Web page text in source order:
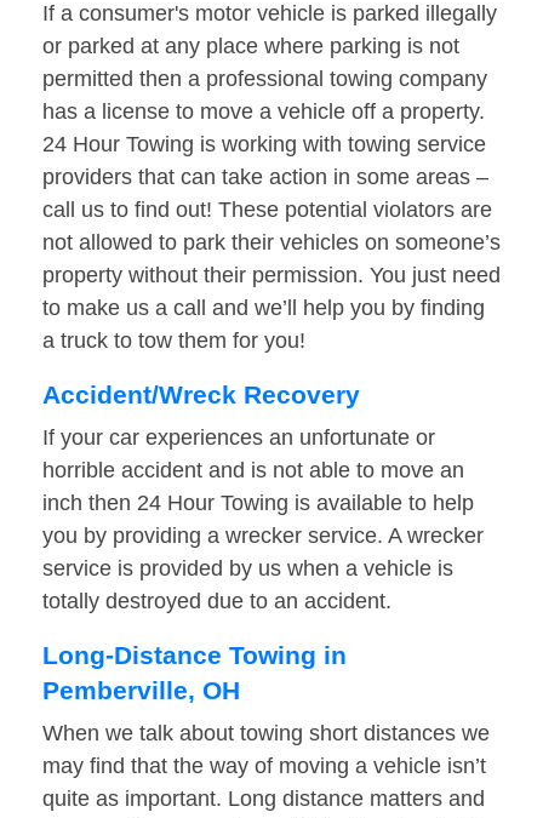
If a consumer's motor vehicle is parked illegally
or parked at any place where parking is not
permitted then a professional towing company
has a license to move a vehicle off a property.
24 Hour Towing is working with towing service
providers that can take action in some areas –
call us to find out! These potential violators are
not allowed to park their vehicles on someone’s
property without their permission. You just need
to make us a call and we’ll help you by finding
a truck to tow them for you!
Accident/Wreck Recovery
If your car experiences an unfortunate or
horrible accident and is not able to move an
inch then 24 Hour Towing is available to help
you by providing a wrecker service. A wrecker
service is provided by us when a vehicle is
totally destroyed due to an accident.
Long-Distance Towing in
Pemberville, OH
When we talk about towing short distances we
may find that the way of moving a vehicle isn’t
quite as important. Long distance matters and